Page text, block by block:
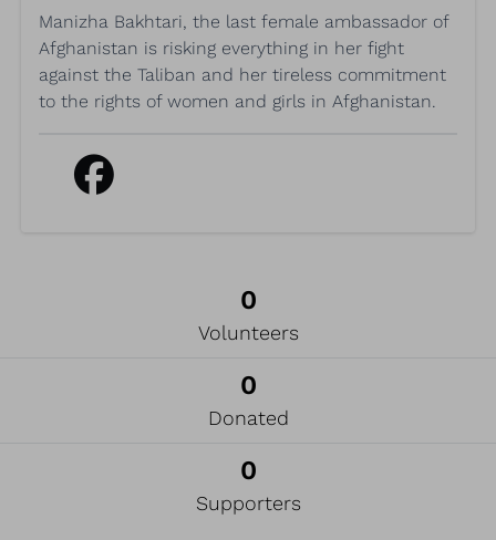
Manizha Bakhtari, the last female ambassador of
Afghanistan is risking everything in her fight
against the Taliban and her tireless commitment
to the rights of women and girls in Afghanistan.
0
Volunteers
0
Donated
0
Supporters